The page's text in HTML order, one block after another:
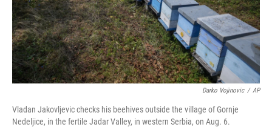
Darko Vojinovic / AP
Vladan Jakovljevic checks his beehives outside the village of Gornje
Nedeljice, in the fertile Jadar Valley, in western Serbia, on Aug. 6.